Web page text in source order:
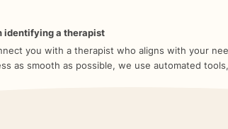
identifying a therapist
you with a therapist who aligns with your
as smooth as possible, we use automated